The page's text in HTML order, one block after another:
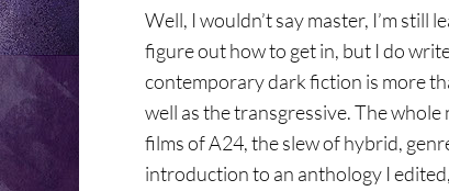
Well, I wouldn’t say master, I’m
figure out how to get in, but I do
contemporary dark fiction is more
well as the transgressive. The
films of A24, the slew of hybrid,
introduction to an anthology I